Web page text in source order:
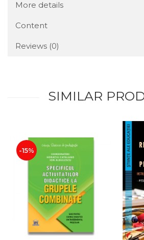
More details
Content
Reviews (0)
SIMILAR
-15%